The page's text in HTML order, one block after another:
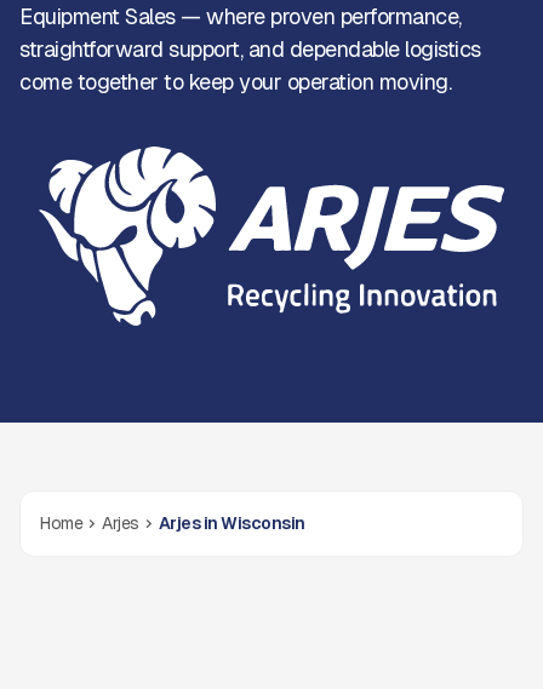
Equipment Sales — where proven performance,
straightforward support, and dependable logistics
come together to keep your operation moving.
Home Arjes Arjes in Wisconsin